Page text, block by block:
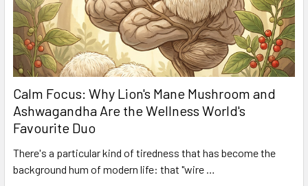
Calm Focus: Why Lion's Mane Mushroom and
Ashwagandha Are the Wellness World's
Favourite Duo
There's a particular kind of tiredness that has become the
background hum of modern life: that "wire …